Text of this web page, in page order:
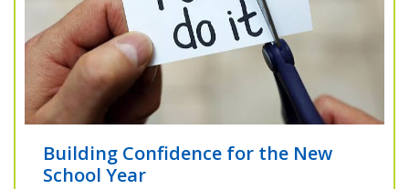
Building Confidence for the New
School Year